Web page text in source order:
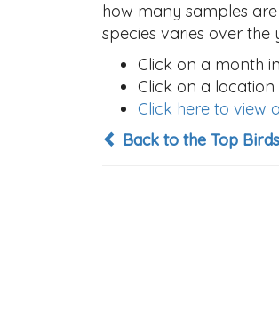
how many samples
species varies over the
Click on a month
Click on a
Click here to view
Back to the Top